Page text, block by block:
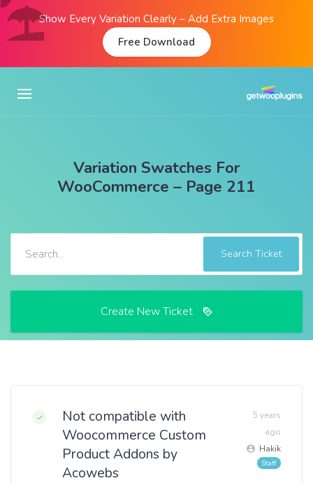
Show Every Variation Clearly – Add Extra Images
Free Download
Variation Swatches For
WooCommerce – Page 211
Search Ticket
Create New Ticket
Not compatible with
Woocommerce Custom
Product Addons by
Acowebs
5 years
ago
Hakik